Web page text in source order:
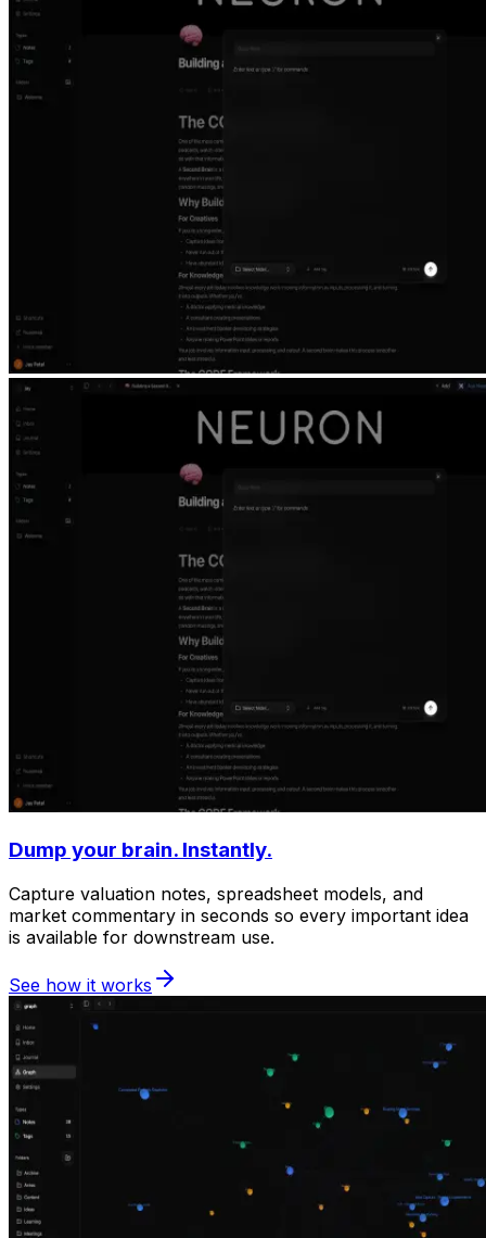
Dump your brain. Instantly.
Capture valuation notes, spreadsheet models, and
market commentary in seconds so every important idea
is available for downstream use.
See how it works